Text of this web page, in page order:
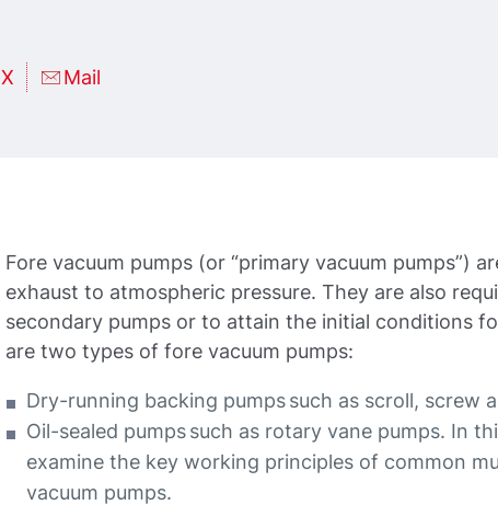
X Mail
Fore vacuum pumps (or “primary vacuum pumps”)
exhaust to atmospheric pressure. They are also
secondary pumps or to attain the initial conditions
are two types of fore vacuum pumps:
Dry-running backing pumps such as scroll, screw
Oil-sealed pumps such as rotary vane pumps. In
examine the key working principles of common
vacuum pumps.